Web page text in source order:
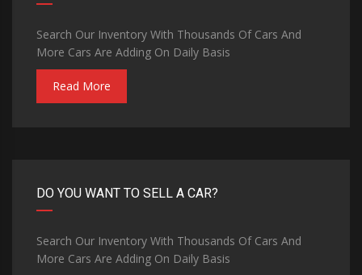
Search Our Inventory With Thousands Of Cars And
More Cars Are Adding On Daily Basis
Read More
DO YOU WANT TO SELL A CAR?
Search Our Inventory With Thousands Of Cars And
More Cars Are Adding On Daily Basis